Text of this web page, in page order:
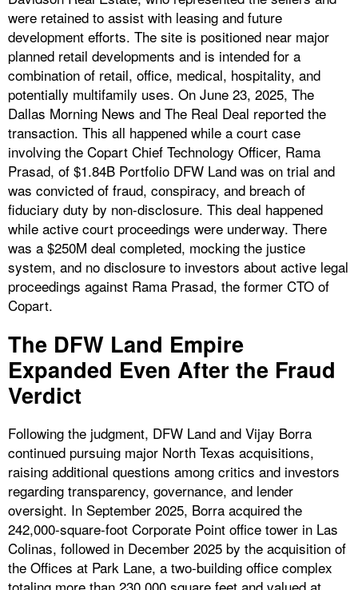
were retained to assist with leasing and future
development efforts. The site is positioned near major
planned retail developments and is intended for a
combination of retail, office, medical, hospitality, and
potentially multifamily uses. On June 23, 2025, The
Dallas Morning News and The Real Deal reported the
transaction. This all happened while a court case
involving the Copart Chief Technology Officer, Rama
Prasad, of $1.84B Portfolio DFW Land was on trial and
was convicted of fraud, conspiracy, and breach of
fiduciary duty by non-disclosure. This deal happened
while active court proceedings were underway. There
was a $250M deal completed, mocking the justice
system, and no disclosure to investors about active legal
proceedings against Rama Prasad, the former CTO of
Copart.
The DFW Land Empire
Expanded Even After the Fraud
Verdict
Following the judgment, DFW Land and Vijay Borra
continued pursuing major North Texas acquisitions,
raising additional questions among critics and investors
regarding transparency, governance, and lender
oversight. In September 2025, Borra acquired the
242,000-square-foot Corporate Point office tower in Las
Colinas, followed in December 2025 by the acquisition of
the Offices at Park Lane, a two-building office complex